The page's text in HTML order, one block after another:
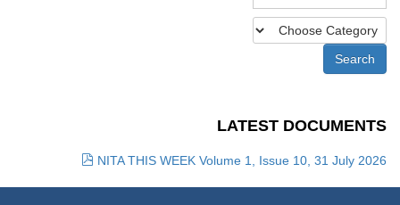
LATEST DOCUMENTS
NITA THIS WEEK Volume 1, Issue 10, 31 July 2026